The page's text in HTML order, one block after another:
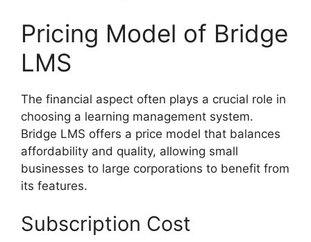
Pricing Model of Bridge
LMS
The financial aspect often plays a crucial role in
choosing a learning management system.
Bridge LMS offers a price model that balances
affordability and quality, allowing small
businesses to large corporations to benefit from
its features.
Subscription Cost